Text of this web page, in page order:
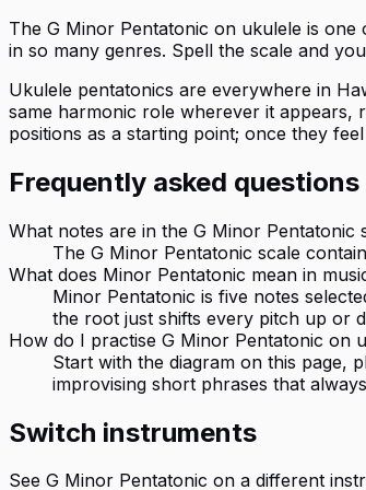
The G Minor Pentatonic on ukulele is
in so many genres. Spell the scale and
Ukulele pentatonics are everywhere in
same harmonic role wherever it appears,
positions as a starting point; once they
Frequently asked questions
What notes are in the G Minor Pentatonic
The G Minor Pentatonic scale
What does Minor Pentatonic mean in
Minor Pentatonic is five notes
the root just shifts every pitch up or
How do I practise G Minor Pentatonic on
Start with the diagram on this page,
improvising short phrases that
Switch instruments
See G Minor Pentatonic on a different